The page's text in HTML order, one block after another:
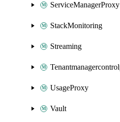
ServiceManagerProxy
StackMonitoring
Streaming
UsageProxy
Vault